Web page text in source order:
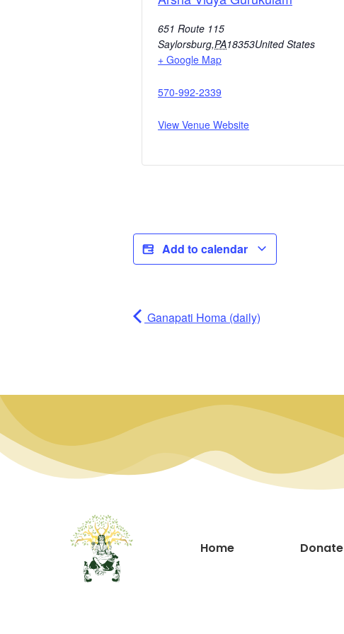
651 Route 115
Saylorsburg,PA18353United States
+ Google Map
570-992-2339
View Venue Website
Add to calendar
Ganapati Homa (daily)
Home Donate